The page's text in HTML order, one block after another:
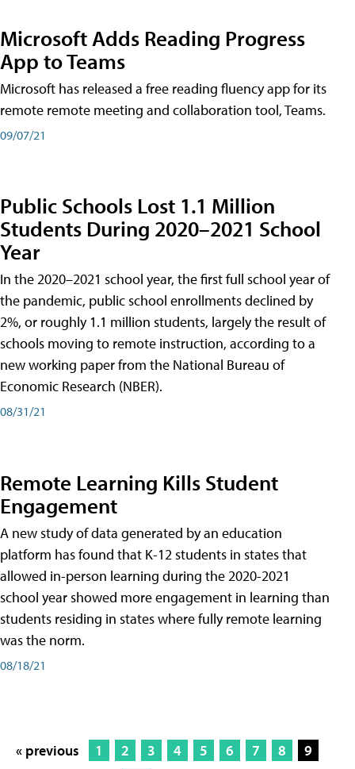
Microsoft Adds Reading Progress
App to Teams
Microsoft has released a free reading fluency app for its
remote remote meeting and collaboration tool, Teams.
09/07/21
Public Schools Lost 1.1 Million
Students During 2020–2021 School
Year
In the 2020–2021 school year, the first full school year of
the pandemic, public school enrollments declined by
2%, or roughly 1.1 million students, largely the result of
schools moving to remote instruction, according to a
new working paper from the National Bureau of
Economic Research (NBER).
08/31/21
Remote Learning Kills Student
Engagement
A new study of data generated by an education
platform has found that K-12 students in states that
allowed in-person learning during the 2020-2021
school year showed more engagement in learning than
students residing in states where fully remote learning
was the norm.
08/18/21
« previous 1 2 3 4 5 6 7 8
9